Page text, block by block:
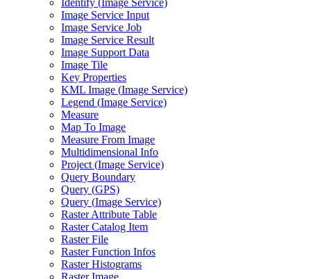
Identify (Image Service)
Image Service Input
Image Service Job
Image Service Result
Image Support Data
Image Tile
Key Properties
KML Image (Image Service)
Legend (Image Service)
Measure
Map To Image
Measure From Image
Multidimensional Info
Project (Image Service)
Query Boundary
Query (GPS)
Query (Image Service)
Raster Attribute Table
Raster Catalog Item
Raster File
Raster Function Infos
Raster Histograms
Raster Image